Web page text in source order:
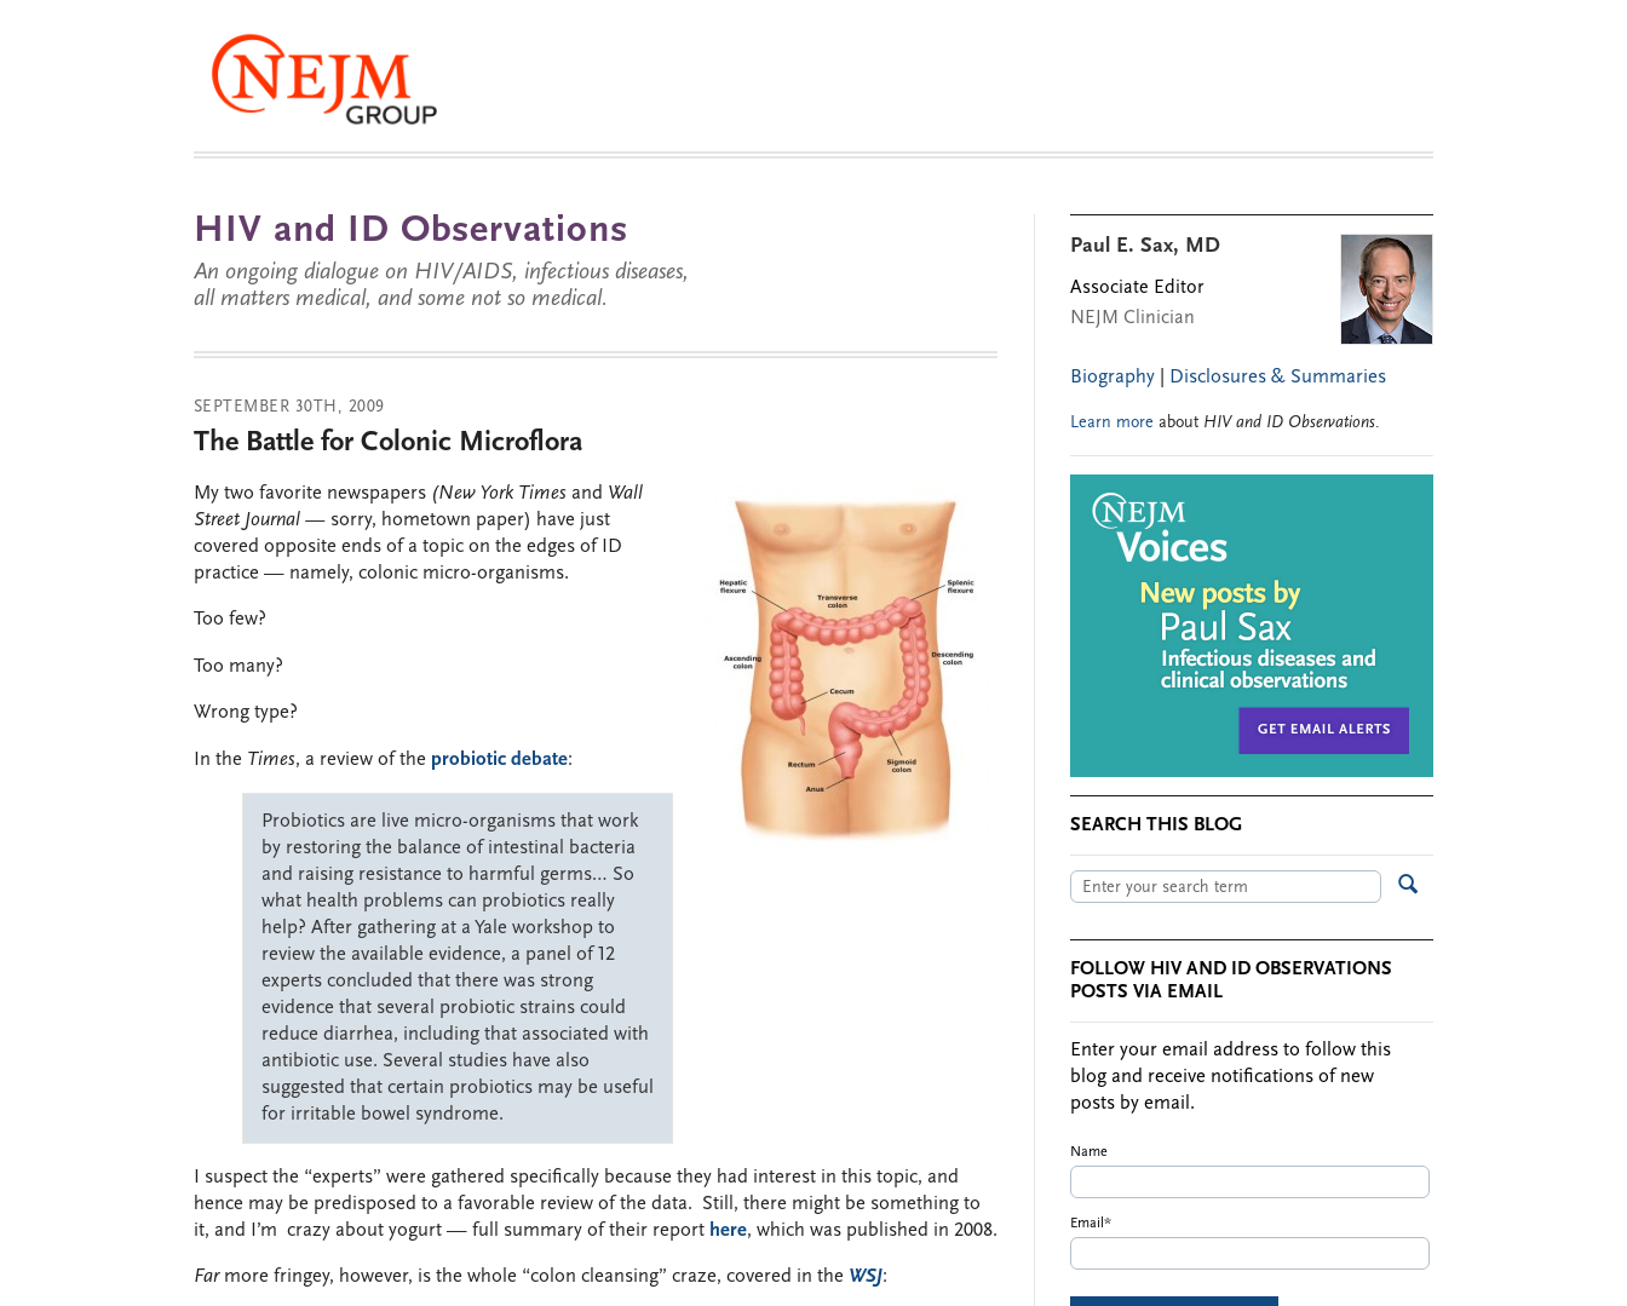
HIV and ID Observations
An ongoing dialogue on HIV/AIDS, infectious diseases,
all matters medical, and some not so medical.
SEPTEMBER 30TH, 2009
The Battle for Colonic Microflora
My two favorite newspapers (New York Times and Wall
Street Journal — sorry, hometown paper) have just
covered opposite ends of a topic on the edges of ID
practice — namely, colonic micro-organisms.
Too few?
Too many?
Wrong type?
In the Times, a review of the probiotic debate:
Probiotics are live micro-organisms that work
by restoring the balance of intestinal bacteria
and raising resistance to harmful germs… So
what health problems can probiotics really
help? After gathering at a Yale workshop to
review the available evidence, a panel of 12
experts concluded that there was strong
evidence that several probiotic strains could
reduce diarrhea, including that associated with
antibiotic use. Several studies have also
suggested that certain probiotics may be useful
for irritable bowel syndrome.
I suspect the “experts” were gathered specifically because they had interest in this topic, and
hence may be predisposed to a favorable review of the data. Still, there might be something to
it, and I’m crazy about yogurt — full summary of their report here, which was published in 2008.
Far more fringey, however, is the whole “colon cleansing” craze, covered in the WSJ:
Paul E. Sax, MD
Associate Editor
NEJM Clinician
Biography Disclosures & Summaries
Learn more about HIV and ID Observations.
SEARCH THIS BLOG
FOLLOW HIV AND ID OBSERVATIONS
POSTS VIA EMAIL
Enter your email address to follow this
blog and receive notifications of new
posts by email.
Name
Email*